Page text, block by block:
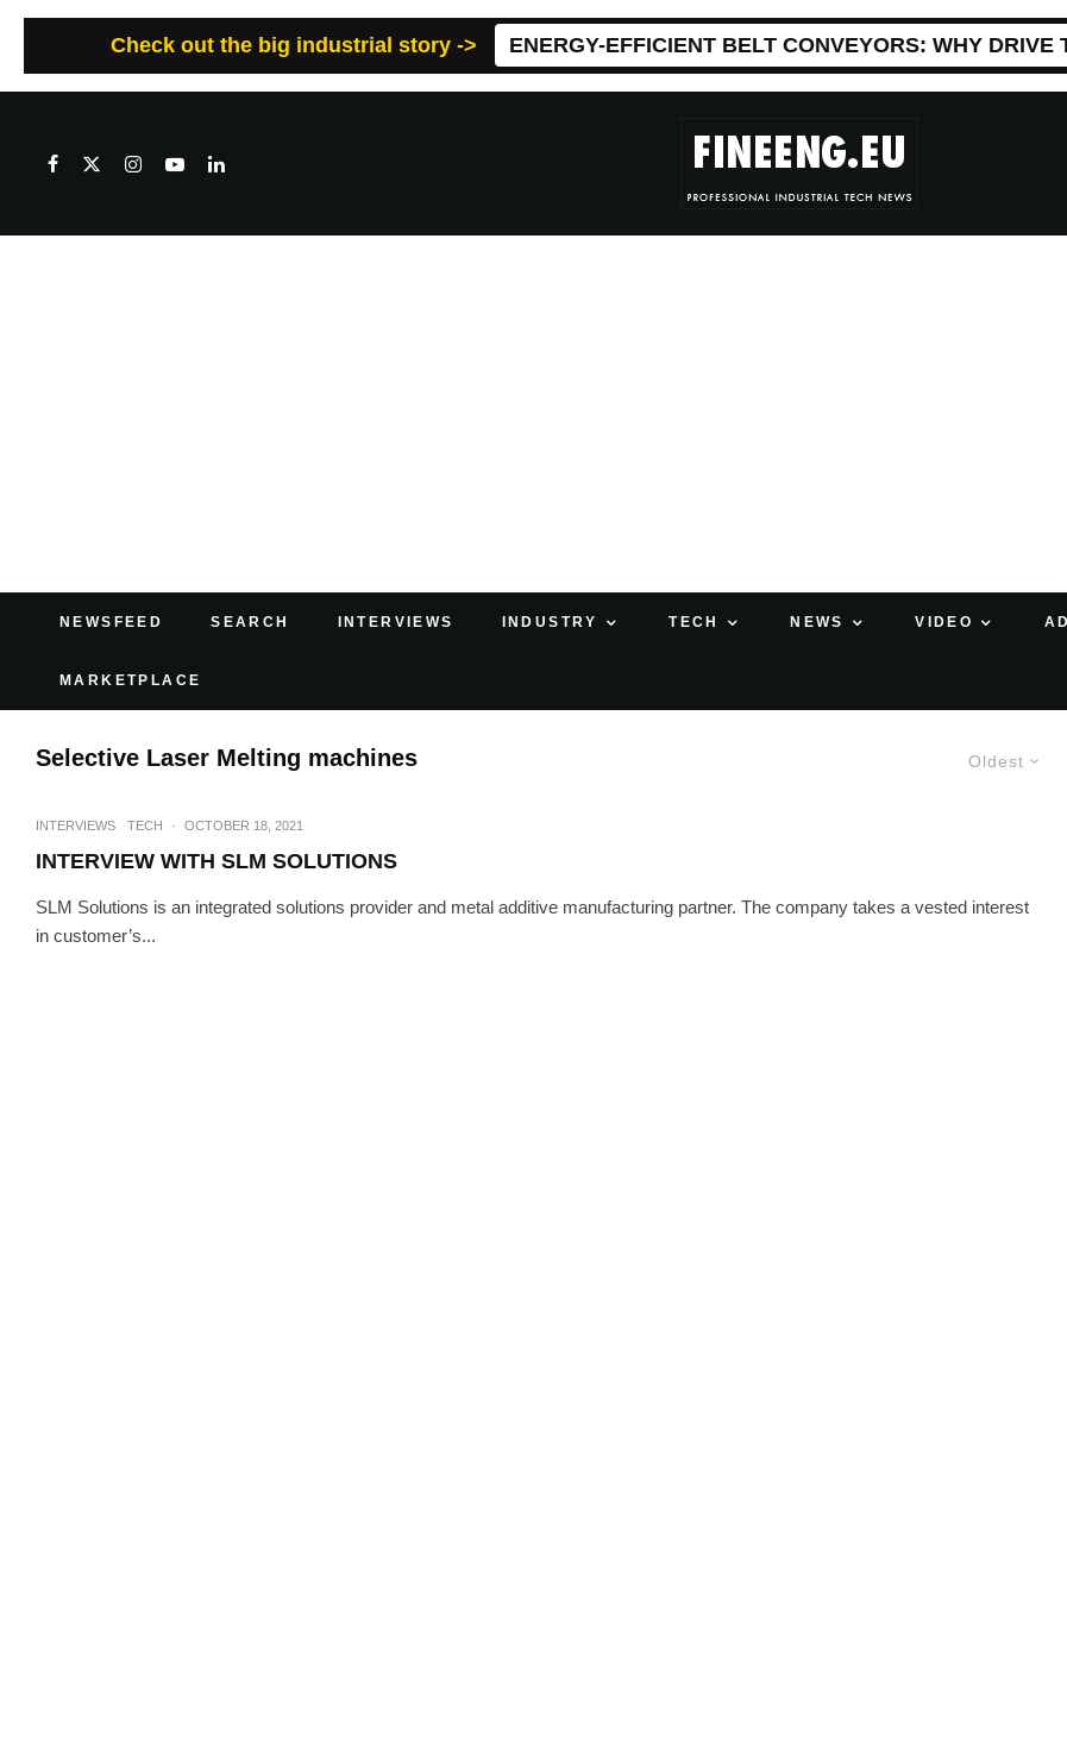
Check out the big industrial story -> ENERGY-EFFICIENT BELT CONVEYORS: WHY
NEWSFEED SEARCH INTERVIEWS INDUSTRY TECH NEWS VIDEO
MARKETPLACE
Oldest
Selective Laser Melting machines
INTERVIEWS TECH · OCTOBER 18, 2021
INTERVIEW WITH SLM SOLUTIONS
SLM Solutions is an integrated solutions provider and metal additive manufacturing partner. The company takes a vested interest
in customer’s...